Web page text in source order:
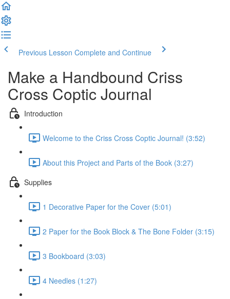
Previous Lesson Complete and Continue
Make a Handbound Criss
Cross Coptic Journal
Introduction
Welcome to the Criss Cross Coptic Journal! (3:52)
About this Project and Parts of the Book (3:27)
Supplies
1 Decorative Paper for the Cover (5:01)
2 Paper for the Book Block & The Bone Folder (3:15)
3 Bookboard (3:03)
4 Needles (1:27)